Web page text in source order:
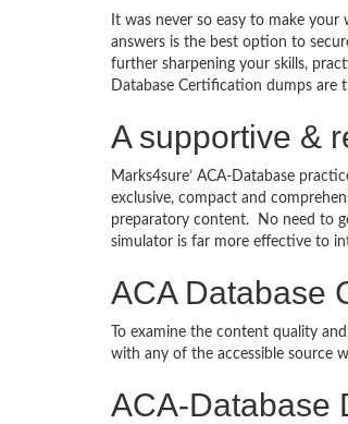
It was never so easy to make
answers is the best option to
further sharpening your skills,
Database Certification dumps
A supportive &
Marks4sure’ ACA-Database
exclusive, compact and
preparatory content. No need to
simulator is far more effective to
ACA Database
To examine the content quality
with any of the accessible source
ACA-Database